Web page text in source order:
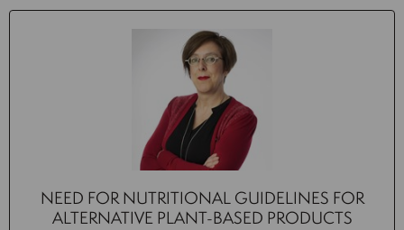
NEED FOR NUTRITIONAL GUIDELINES FOR
ALTERNATIVE PLANT-BASED PRODUCTS